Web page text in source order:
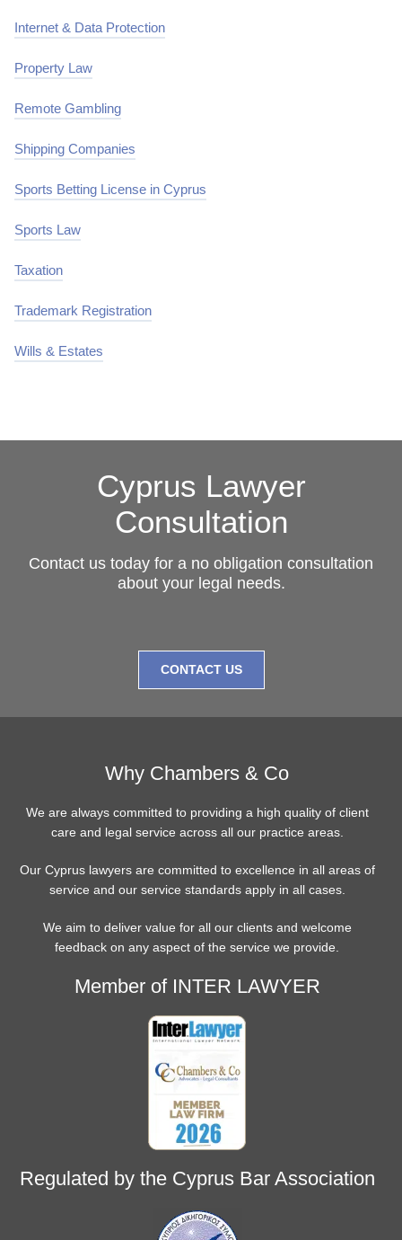
Internet & Data Protection
Property Law
Remote Gambling
Shipping Companies
Sports Betting License in Cyprus
Sports Law
Taxation
Trademark Registration
Wills & Estates
Cyprus Lawyer
Consultation
Contact us today for a no obligation consultation
about your legal needs.
CONTACT US
Why Chambers & Co
We are always committed to providing a high quality of client
care and legal service across all our practice areas.
Our Cyprus lawyers are committed to excellence in all areas of
service and our service standards apply in all cases.
We aim to deliver value for all our clients and welcome
feedback on any aspect of the service we provide.
Member of INTER LAWYER
Regulated by the Cyprus Bar Association